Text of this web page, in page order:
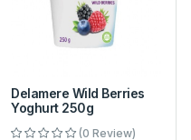
Delamere Wild Berries
Yoghurt 250g
(0 Review)